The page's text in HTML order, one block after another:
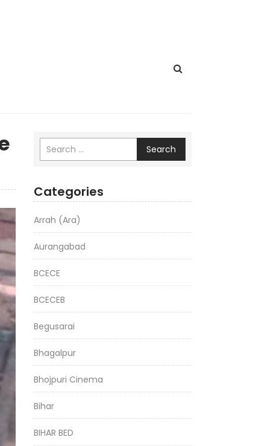
Search
Categories
Arrah (Ara)
Aurangabad
BCECE
BCECEB
Begusarai
Bhagalpur
Bhojpuri Cinema
Bihar
BIHAR BED